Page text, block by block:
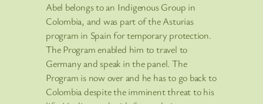
Abel belongs to an Indigenous Group in
Colombia, and was part of the Asturias
program in Spain for temporary protection.
The Program enabled him to travel to
Germany and speak in the panel. The
Program is now over and he has to go back to
Colombia despite the imminent threat to his